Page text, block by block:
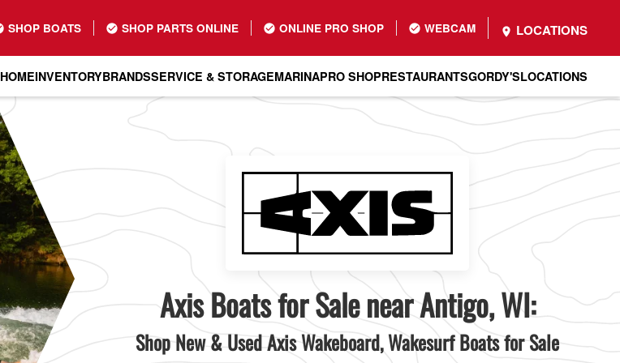
SHOP BOATS SHOP PARTS ONLINE ONLINE PRO SHOP WEBCAM LOCATIONS
HOMEINVENTORYBRANDSSERVICE & STORAGEMARINAPRO SHOPRESTAURANTSGORDY'SLOCATIONS
Axis Boats for Sale near Antigo, WI:
Shop New & Used Axis Wakeboard, Wakesurf Boats for Sale